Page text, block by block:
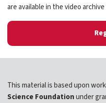
Our Partners
Events
Shop
are available in the video
This material is based upon
Science Foundationunder